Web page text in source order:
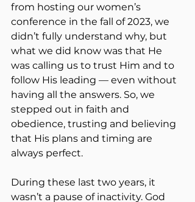
from hosting our women’s
conference in the fall of 2023, we
didn’t fully understand why, but
what we did know was that He
was calling us to trust Him and to
follow His leading — even without
having all the answers. So, we
stepped out in faith and
obedience, trusting and believing
that His plans and timing are
always perfect.
During these last two years, it
wasn’t a pause of inactivity. God